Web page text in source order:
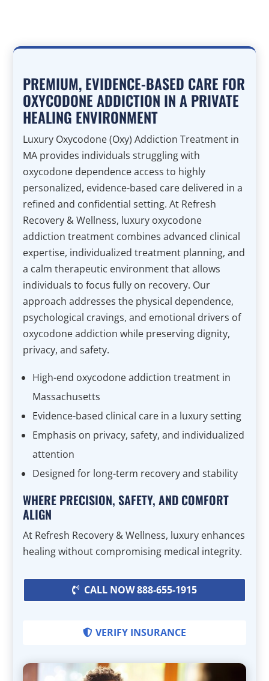
PREMIUM, EVIDENCE-BASED CARE FOR
OXYCODONE ADDICTION IN A PRIVATE
HEALING ENVIRONMENT
Luxury Oxycodone (Oxy) Addiction Treatment in
MA provides individuals struggling with
oxycodone dependence access to highly
personalized, evidence-based care delivered in a
refined and confidential setting. At Refresh
Recovery & Wellness, luxury oxycodone
addiction treatment combines advanced clinical
expertise, individualized treatment planning, and
a calm therapeutic environment that allows
individuals to focus fully on recovery. Our
approach addresses the physical dependence,
psychological cravings, and emotional drivers of
oxycodone addiction while preserving dignity,
privacy, and safety.
High-end oxycodone addiction treatment in
Massachusetts
Evidence-based clinical care in a luxury setting
Emphasis on privacy, safety, and individualized
attention
Designed for long-term recovery and stability
WHERE PRECISION, SAFETY, AND COMFORT
ALIGN
At Refresh Recovery & Wellness, luxury enhances
healing without compromising medical integrity.
CALL NOW 888-655-1915
VERIFY INSURANCE